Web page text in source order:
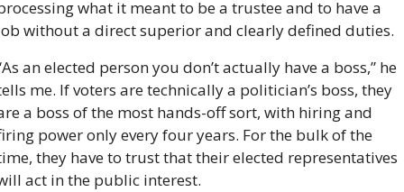
what it meant to be a trustee and to have a
without a direct superior and clearly defined duties.
an elected person you don’t actually have a boss,” he
me. If voters are technically a politician’s boss, they
a boss of the most hands-off sort, with hiring and
power only every four years. For the bulk of the
they have to trust that their elected representatives
act in the public interest.